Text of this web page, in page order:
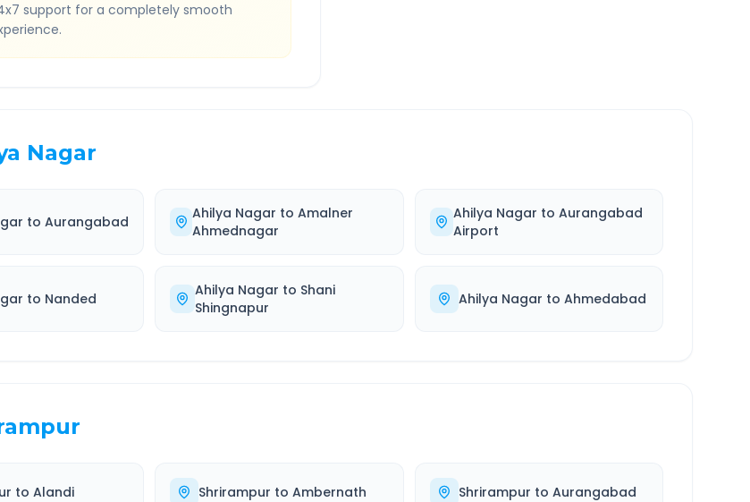
support for a completely smooth
Nagar
to Aurangabad Ahilya Nagar to Amalner
Ahmednagar
Ahilya Nagar to Aurangabad
Airport
to Nanded Ahilya Nagar to Shani
Shingnapur
Ahilya Nagar to Ahmedabad
to Alandi Shrirampur to Ambernath Shrirampur to Aurangabad